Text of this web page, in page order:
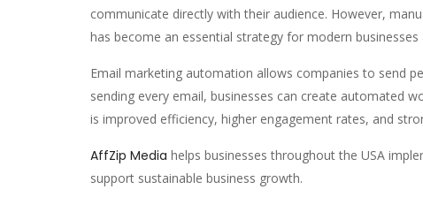
communicate directly with their audience. However,
has become an essential strategy for modern businesses
Email marketing automation allows companies to send
sending every email, businesses can create automated
is improved efficiency, higher engagement rates, and
AffZip Media helps businesses throughout the USA
support sustainable business growth.